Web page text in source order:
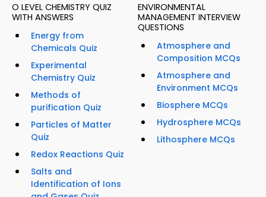
O LEVEL CHEMISTRY QUIZ
WITH ANSWERS
Energy from
Chemicals Quiz
Experimental
Chemistry Quiz
Methods of
purification Quiz
Particles of Matter
Quiz
Redox Reactions Quiz
Salts and
Identification of Ions
ENVIRONMENTAL
MANAGEMENT INTERVIEW
QUESTIONS
Atmosphere and
Composition MCQs
Atmosphere and
Environment MCQs
Biosphere MCQs
Hydrosphere MCQs
Lithosphere MCQs